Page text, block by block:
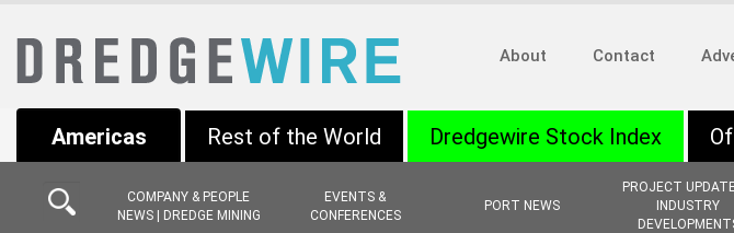
About Contact
Americas
COMPANY & PEOPLE
NEWS | DREDGE MINING
EVENTS &
CONFERENCES
PORT NEWS
PROJECT
INDUSTRY
Rest of the World Dredgewire Stock Index